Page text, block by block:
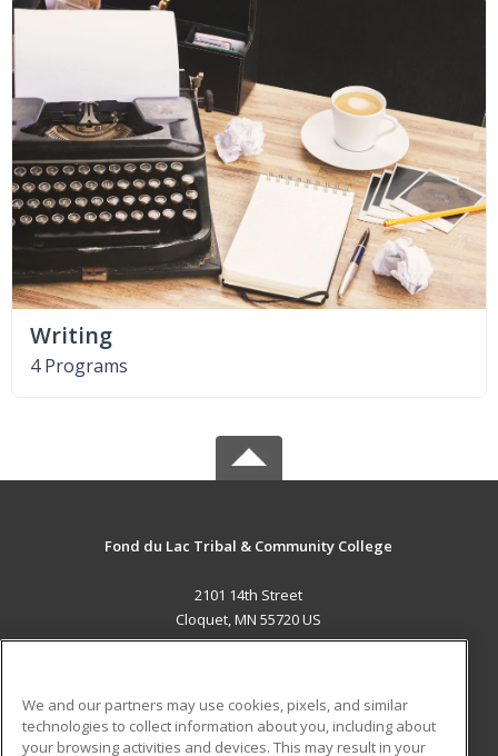
Writing
4 Programs
Fond du Lac Tribal & Community College
2101 14th Street
Cloquet, MN 55720 US
ADDITIONAL RESOURCES
We and our partners may use cookies, pixels, and similar
technologies to collect information about you, including about
your browsing activities and devices. This may result in your